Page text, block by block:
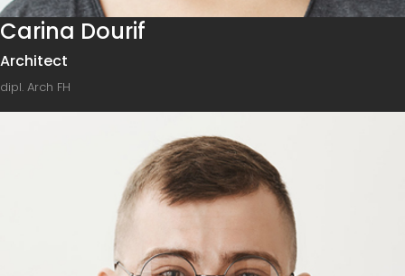
Carina Dourif
Architect
dipl. Arch FH